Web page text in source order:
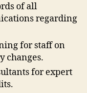
of all
regarding
for staff on
changes.
for expert